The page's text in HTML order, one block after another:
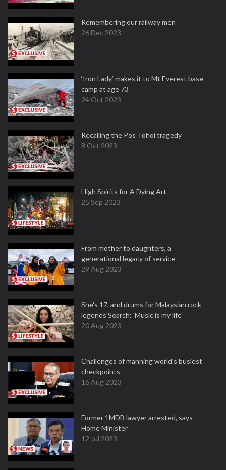
Remembering our railway men
26 Dec 2023
‘Iron Lady’ makes it to Mt Everest base
camp at age 73
24 Oct 2023
Recalling the Pos Tohoi tragedy
8 Oct 2023
High Spirits for A Dying Art
25 Sep 2023
From mother to daughters, a
generational legacy of service
29 Aug 2023
She's 17, and drums for Malaysian rock
legends Search: 'Music is my life'
20 Aug 2023
Challenges of manning world's busiest
checkpoints
16 Aug 2023
Former 1MDB lawyer arrested, says
Home Minister
12 Jul 2023